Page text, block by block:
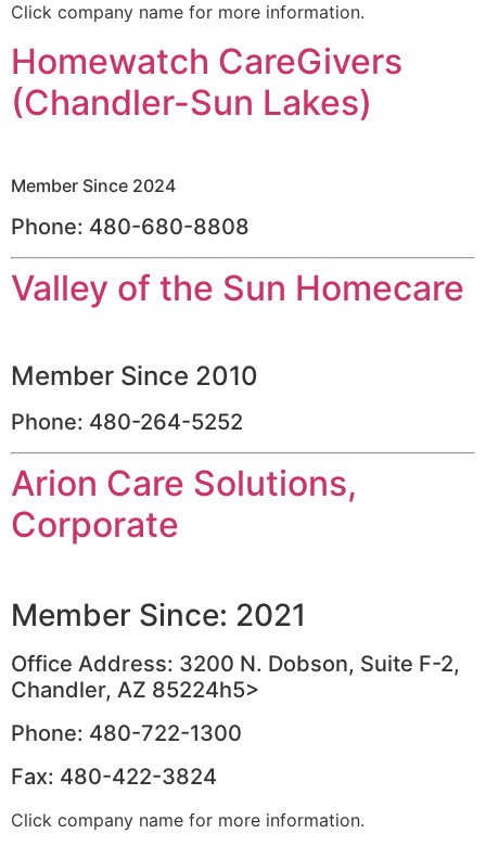
Click company name for more information.
Homewatch CareGivers
(Chandler-Sun Lakes)
Member Since 2024
Phone: 480-680-8808
Valley of the Sun Homecare
Member Since 2010
Phone: 480-264-5252
Arion Care Solutions,
Corporate
Member Since: 2021
Office Address: 3200 N. Dobson, Suite F-2,
Chandler, AZ 85224h5>
Phone: 480-722-1300
Fax: 480-422-3824
Click company name for more information.